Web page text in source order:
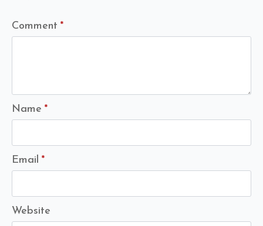
Comment *
Name *
Email *
Website